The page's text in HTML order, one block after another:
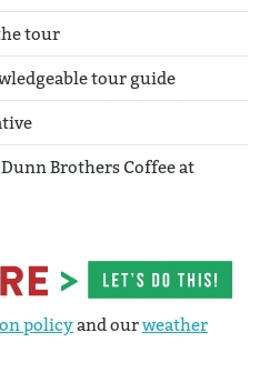
tour
tour guide
Brothers Coffee at
policyand ourweather